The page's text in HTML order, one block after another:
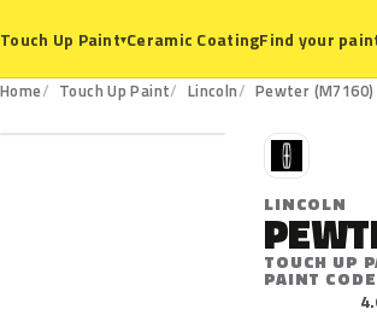
Touch Up Paint▾Ceramic CoatingFind your
Home Touch Up Paint Lincoln Pewter (M7160)
M7160
L
LINCOLN
TOUCH UP
PAINT